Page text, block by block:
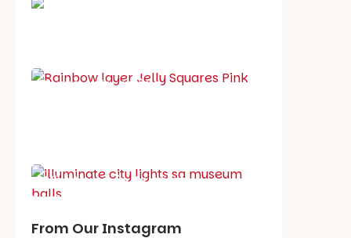
Best party guide
What's on in August
From Our Instagram